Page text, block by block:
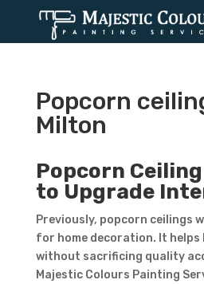
Popcorn
Milton
Popcorn
to Upgrade
Previously, popcorn ceilings
for home decoration. It
without sacrificing quality
Majestic Colours Painting